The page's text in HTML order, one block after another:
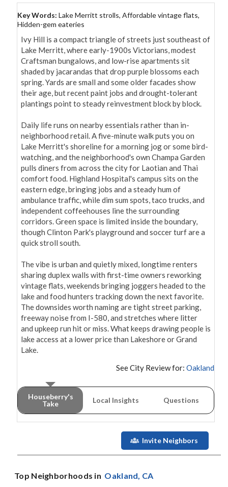
Key Words: Lake Merritt strolls, Affordable vintage flats,
Hidden-gem eateries
Ivy Hill is a compact triangle of streets just southeast of
Lake Merritt, where early-1900s Victorians, modest
Craftsman bungalows, and low-rise apartments sit
shaded by jacarandas that drop purple blossoms each
spring. Yards are small and some older facades show
their age, but recent paint jobs and drought-tolerant
plantings point to steady reinvestment block by block.
Daily life runs on nearby essentials rather than in-
neighborhood retail. A five-minute walk puts you on
Lake Merritt's shoreline for a morning jog or some bird-
watching, and the neighborhood's own Champa Garden
pulls diners from across the city for Laotian and Thai
comfort food. Highland Hospital's campus sits on the
eastern edge, bringing jobs and a steady hum of
ambulance traffic, while dim sum spots, taco trucks, and
independent coffeehouses line the surrounding
corridors. Green space is limited inside the boundary,
though Clinton Park's playground and soccer turf are a
quick stroll south.
The vibe is urban and quietly mixed, longtime renters
sharing duplex walls with first-time owners reworking
vintage flats, weekends bringing joggers headed to the
lake and food hunters tracking down the next favorite.
The downsides worth naming are tight street parking,
freeway noise from I-580, and stretches where litter
and upkeep run hit or miss. What keeps drawing people is
lake access at a lower price than Lakeshore or Grand
Lake.
See City Review for: Oakland
Houseberry's
Take
Local Insights Questions
Invite Neighbors
Top Neighborhoods in Oakland, CA